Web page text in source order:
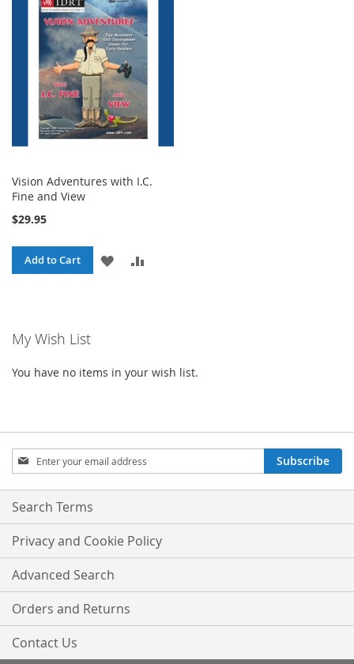
Vision Adventures with I.C.
Fine and View
$29.95
Add to Cart
ADD
My Wish List
You have no items in your wish list.
Sign
Up
for
Our
Subscribe
Search Terms
Privacy and Cookie Policy
Advanced Search
Orders and Returns
Contact Us